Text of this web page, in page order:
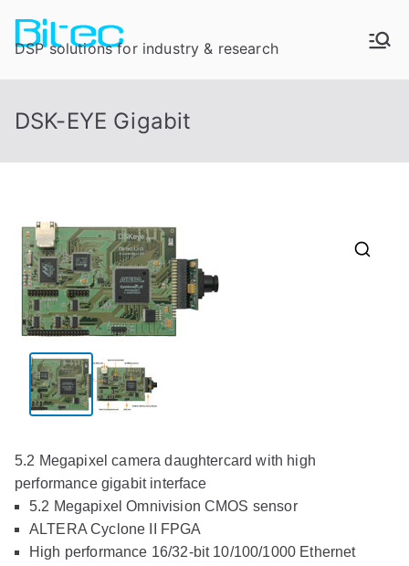
DSP solutions for industry & research
DSK-EYE Gigabit
5.2 Megapixel camera daughtercard with high
performance gigabit interface
5.2 Megapixel Omnivision CMOS sensor
ALTERA Cyclone II FPGA
High performance 16/32-bit 10/100/1000 Ethernet